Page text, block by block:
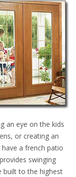
an eye on the kids
or creating an
a french patio
swinging
built to the highest